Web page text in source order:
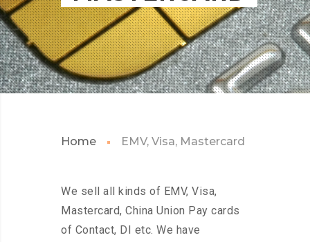
Home EMV, Visa, Mastercard
We sell all kinds of EMV, Visa,
Mastercard, China Union Pay cards
of Contact, DI etc. We have